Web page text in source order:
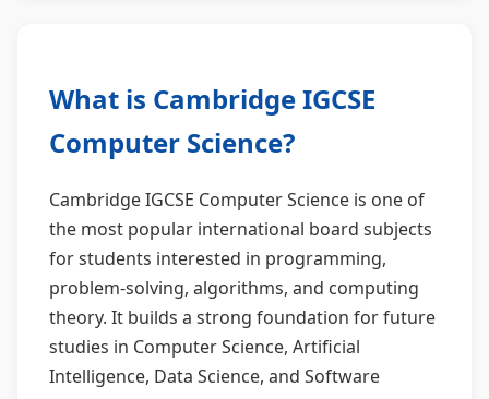
What is Cambridge IGCSE
Computer Science?
Cambridge IGCSE Computer Science is one of
the most popular international board subjects
for students interested in programming,
problem-solving, algorithms, and computing
theory. It builds a strong foundation for future
studies in Computer Science, Artificial
Intelligence, Data Science, and Software